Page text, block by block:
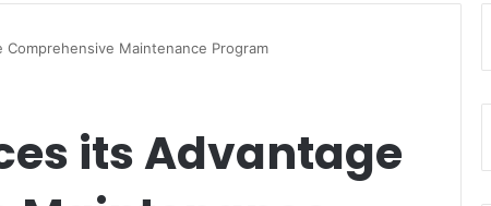
Maintenance Program
its Advantage